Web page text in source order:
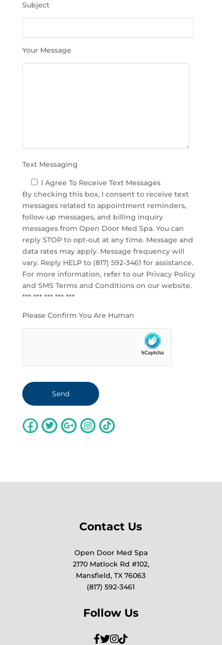
i
s
.
Subject
Your Message
Text Messaging
I Agree To Receive Text Messages
By checking this box, I consent to receive text
messages related to appointment reminders,
follow-up messages, and billing inquiry
messages from Open Door Med Spa. You can
reply STOP to opt-out at any time. Message and
data rates may apply. Message frequency will
vary. Reply HELP to (817) 592-3461 for assistance.
For more information, refer to our Privacy Policy
and SMS Terms and Conditionson our website.
*** *** *** *** ***
Please Confirm You Are Human
Contact Us
Open Door Med Spa
2170 Matlock Rd #102,
Mansfield, TX 76063
(817) 592-3461
Follow Us